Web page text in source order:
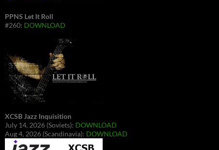
PPNS Let It Roll
#260: DOWNLOAD
XCSB Jazz Inquisition
July 14, 2026 (Soviets): DOWNLOAD
Aug 4, 2026 (Scandinavia): DOWNLOAD